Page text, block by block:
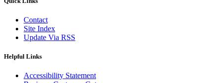
Contact
Site Index
Update Via RSS
Helpful Links
Accessibility Statement